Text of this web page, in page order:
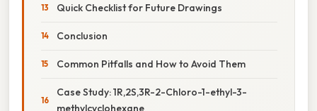
Quick Checklist for Future Drawings
Conclusion
Common Pitfalls and How to Avoid Them
Case Study: 1R,2S,3R-2-Chloro-1-ethyl-3-
methylcyclohexane